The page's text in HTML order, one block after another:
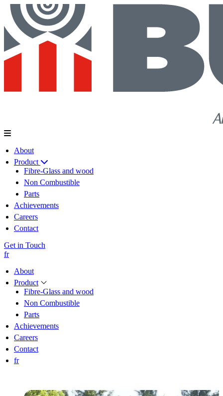
About
Product
Fibre-Glass and wood
Non Combustible
Parts
Achievements
Careers
Contact
Get in Touch
fr
About
Product
Fibre-Glass and wood
Non Combustible
Parts
Achievements
Careers
Contact
fr